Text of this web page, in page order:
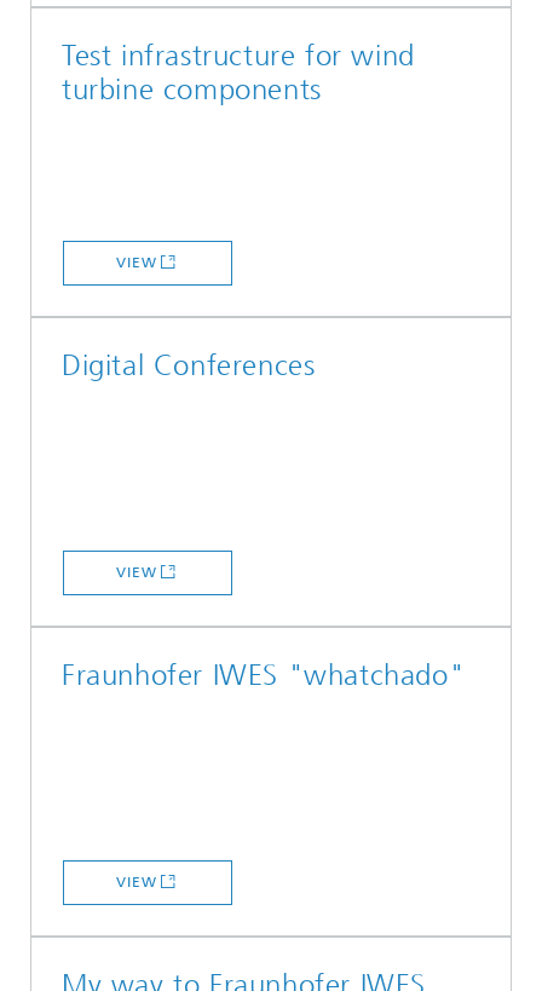
Test infrastructure for wind
turbine components
VIEW
Digital Conferences
VIEW
Fraunhofer IWES "whatchado"
VIEW